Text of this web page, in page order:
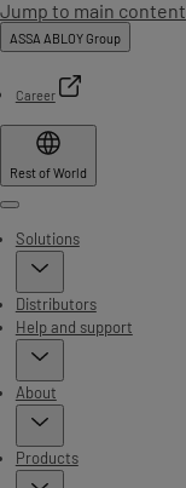
Jump to main content
ASSA ABLOY Group
Career
Rest of World
Menu
Solutions
Distributors
Help and support
About
Products